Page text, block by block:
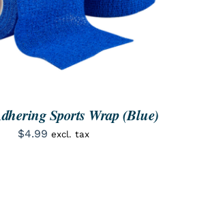
Sports Wrap (Blue)
$4.99 excl. tax